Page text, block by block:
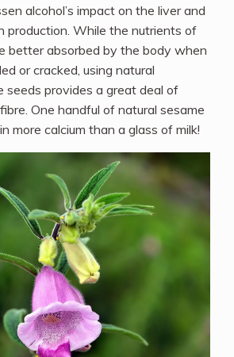
alcohol’s impact on the liver and
production. While the nutrients of
better absorbed by the body when
or cracked, using natural
seeds provides a great deal of
One handful of natural sesame
more calcium than a glass of milk!